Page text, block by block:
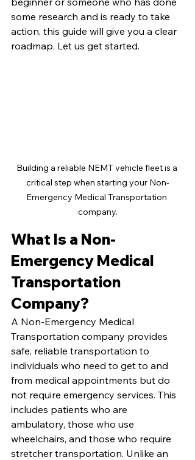
some research and is ready to take
action, this guide will give you a clear
roadmap. Let us get started.
Building a reliable NEMT vehicle fleet is a
critical step when starting your Non-
Emergency Medical Transportation
company.
What Is a Non-
Emergency Medical
Transportation
Company?
A Non-Emergency Medical
Transportation company provides
safe, reliable transportation to
individuals who need to get to and
from medical appointments but do
not require emergency services. This
includes patients who are
ambulatory, those who use
wheelchairs, and those who require
stretcher transportation. Unlike an